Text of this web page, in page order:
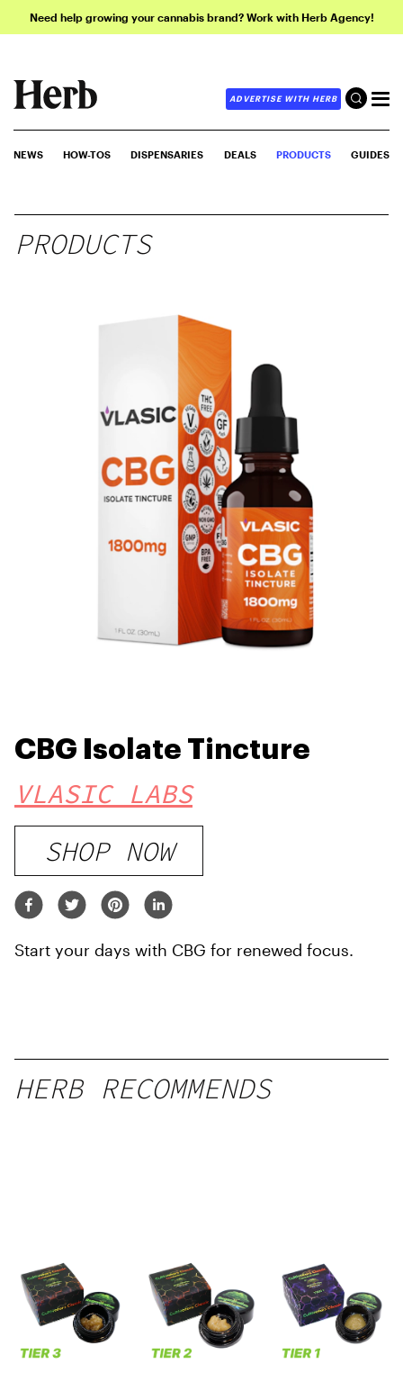
Need help growing your cannabis brand? Work with Herb Agency!
ADVERTISE WITH HERB
NEWS HOW-TOS DISPENSARIES DEALS PRODUCTS GUIDES
PRODUCTS
CBG Isolate Tincture
VLASIC LABS
SHOP NOW
Start your days with CBG for renewed focus.
HERB RECOMMENDS